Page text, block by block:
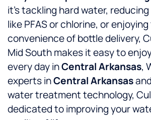
it’s tackling hard water,
like PFAS or chlorine, or
convenience of bottle delivery,
Mid South makes it easy to
every day inCentral Arkansas,
experts inCentral Arkansas
water treatment technology,
dedicated to improving your